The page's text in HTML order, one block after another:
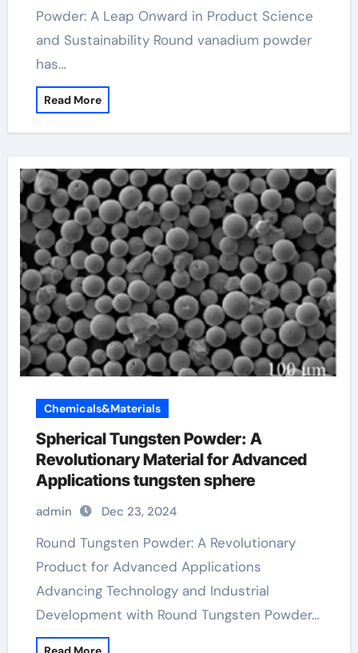
Powder: A Leap Onward in Product Science
and Sustainability Round vanadium powder
has…
Read More
Chemicals&Materials
Spherical Tungsten Powder: A
Revolutionary Material for Advanced
Applications tungsten sphere
admin Dec 23, 2024
Round Tungsten Powder: A Revolutionary
Product for Advanced Applications
Advancing Technology and Industrial
Development with Round Tungsten Powder…